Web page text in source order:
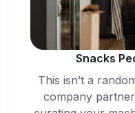
Snacks
This isn’t a
company